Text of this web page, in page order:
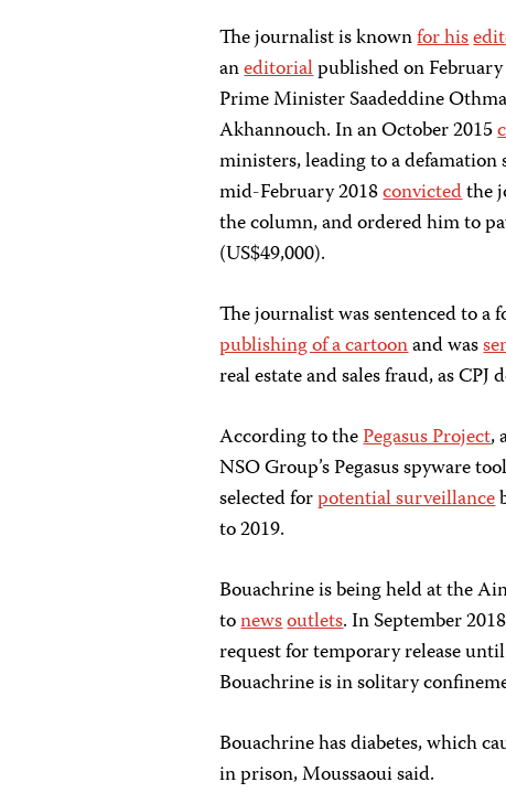
The journalist is knownfor his
aneditorialpublished on
Prime Minister Saadeddine
Akhannouch. In an October 2015
ministers, leading to a
mid-February 2018convictedthe
the column, and ordered him to
(US$49,000).
The journalist was sentenced to
publishing of a cartoonand was
real estate and sales fraud, as
According to thePegasus Project,
NSO Group’s Pegasus spyware
selected forpotential surveillance
to 2019.
Bouachrine is being held at the
tonewsoutlets. In September
request for temporary release
Bouachrine is in solitary
Bouachrine has diabetes, which
in prison, Moussaoui said.